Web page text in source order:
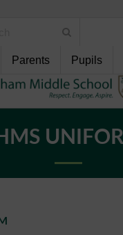
Parents Pupils